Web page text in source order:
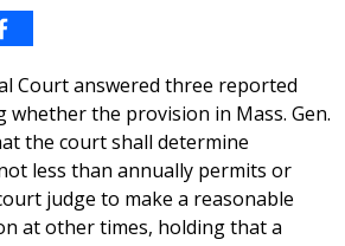
Court answered three reported
the provision in Mass. Gen.
the court shall determine
less than annually permits or
judge to make a reasonable
at other times, holding that a